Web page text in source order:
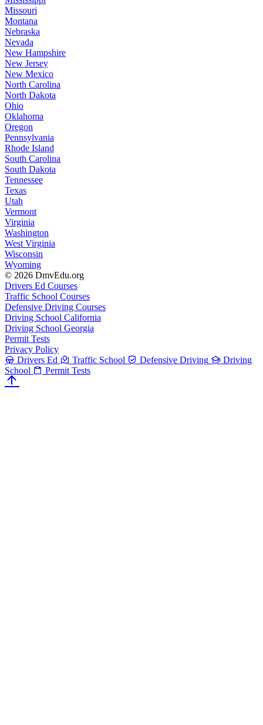
Missouri
Montana
Nebraska
Nevada
New Hampshire
New Jersey
New Mexico
North Carolina
North Dakota
Ohio
Oklahoma
Oregon
Pennsylvania
Rhode Island
South Carolina
South Dakota
Tennessee
Texas
Utah
Vermont
Virginia
Washington
West Virginia
Wisconsin
Wyoming
© 2026 DmvEdu.org
Drivers Ed Courses
Traffic School Courses
Defensive Driving Courses
Driving School California
Driving School Georgia
Permit Tests
Privacy Policy
Drivers Ed
Traffic School Defensive Driving
Driving
School
Permit Tests